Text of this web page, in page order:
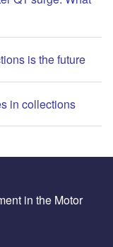
is the future
in collections
in the Motor